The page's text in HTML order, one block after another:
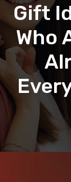
t
Gift
Who